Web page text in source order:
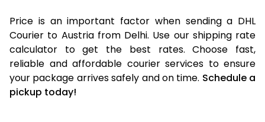
Price is an important factor when sending a DHL
Courier to Austria from Delhi. Use our shipping rate
calculator to get the best rates. Choose fast,
reliable and affordable courier services to ensure
your package arrives safely and on time. Schedule a
pickup today!